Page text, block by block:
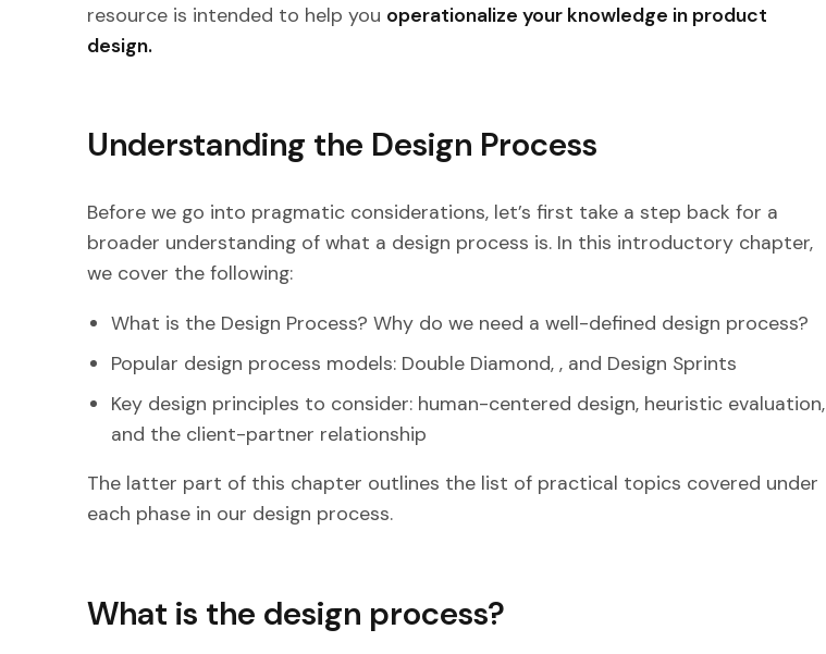
resource is intended to help you operationalize your knowledge in product
design.
Understanding the Design Process
Before we go into pragmatic considerations, let’s first take a step back for a
broader understanding of what a design process is. In this introductory chapter,
we cover the following:
What is the Design Process? Why do we need a well-defined design process?
Popular design process models: Double Diamond, , and Design Sprints
Key design principles to consider: human-centered design, heuristic evaluation,
and the client-partner relationship
The latter part of this chapter outlines the list of practical topics covered under
each phase in our design process.
What is the design process?